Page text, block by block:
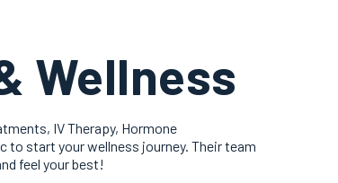
Wellness
IV Therapy, Hormone
to start your wellness journey. Their team
feel your best!